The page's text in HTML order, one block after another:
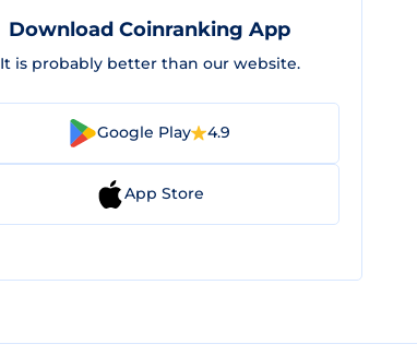
Download Coinranking App
It is probably better than our website.
Google Play 4.9
App Store